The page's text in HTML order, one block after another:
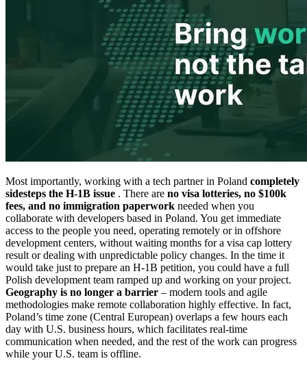
Most importantly, working with a tech partner in Poland completely
sidesteps the H-1B issue . There are no visa lotteries, no $100k
fees, and no immigration paperwork needed when you
collaborate with developers based in Poland. You get immediate
access to the people you need, operating remotely or in offshore
development centers, without waiting months for a visa cap lottery
result or dealing with unpredictable policy changes. In the time it
would take just to prepare an H-1B petition, you could have a full
Polish development team ramped up and working on your project.
Geography is no longer a barrier – modern tools and agile
methodologies make remote collaboration highly effective. In fact,
Poland’s time zone (Central European) overlaps a few hours each
day with U.S. business hours, which facilitates real-time
communication when needed, and the rest of the work can progress
while your U.S. team is offline.